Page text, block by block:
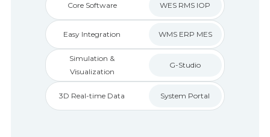
Core Software WES RMS IOP
Easy Integration WMS ERP MES
Simulation &
Visualization
G-Studio
3D Real-time Data System Portal